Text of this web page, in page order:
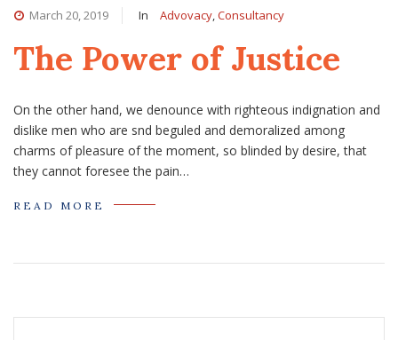
March 20, 2019 In Advovacy,Consultancy
The Power of Justice
On the other hand, we denounce with righteous indignation and
dislike men who are snd beguled and demoralized among
charms of pleasure of the moment, so blinded by desire, that
they cannot foresee the pain…
READ MORE